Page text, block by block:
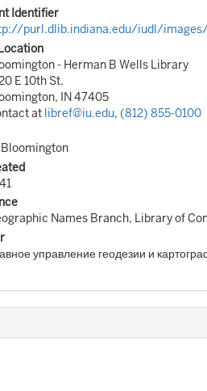
Identifier
purl.dlib.indiana.edu/iudl/
- Herman B Wells Library
E 10th St.
IN 47405
at libref@iu.edu, (812) 855-0100
Bloomington
Names Branch, Library of
управление геодезии и